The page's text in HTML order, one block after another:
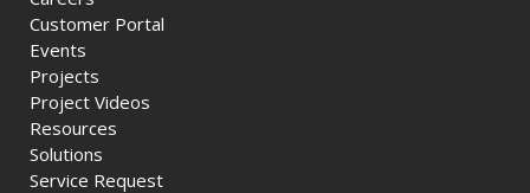
Customer Portal
Events
Projects
Project Videos
Resources
Solutions
Service Request